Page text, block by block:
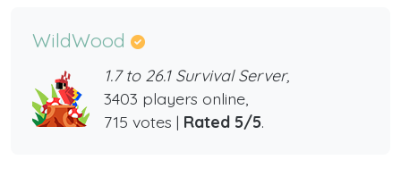
WildWood
1.7 to 26.1 Survival Server,
3403 players online,
715 votes | Rated 5/5.